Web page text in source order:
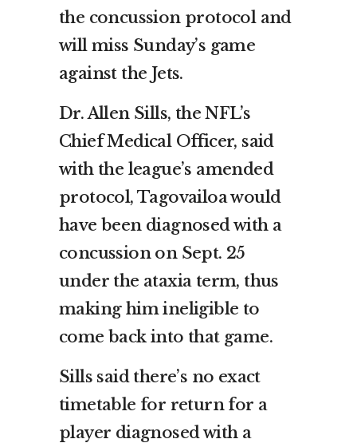
the concussion protocol and
will miss Sunday’s game
against the Jets.
Dr. Allen Sills, the NFL’s
Chief Medical Officer, said
with the league’s amended
protocol, Tagovailoa would
have been diagnosed with a
concussion on Sept. 25
under the ataxia term, thus
making him ineligible to
come back into that game.
Sills said there’s no exact
timetable for return for a
player diagnosed with a